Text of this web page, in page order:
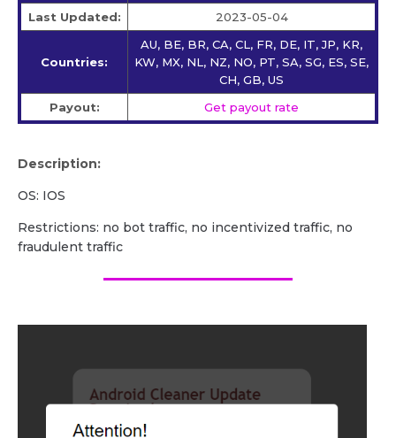
Last Updated:
2023-05-04
Countries:
AU, BE, BR, CA, CL, FR, DE, IT, JP, KR,
KW, MX, NL, NZ, NO, PT, SA, SG, ES, SE,
CH, GB, US
Payout:
Get payout rate
Description:
OS: IOS
Restrictions: no bot traffic, no incentivized traffic, no
fraudulent traffic